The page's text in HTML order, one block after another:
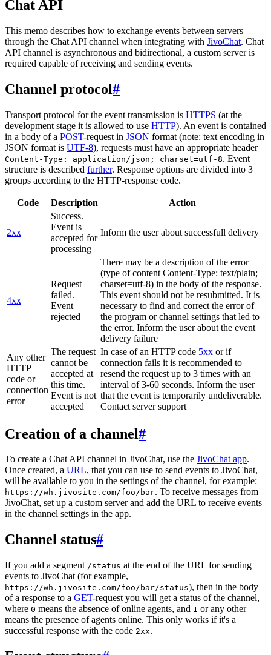
Chat API
This memo describes how to exchange events between servers
through the Chat API channel when integrating with JivoChat. Chat
API channel is asynchronous and bidirectional, a custom server is
required capable of receiving and sending events.
Channel protocol#
Transport protocol for the event transmission is HTTPS (at the
development stage it is allowed to use HTTP). An event is contained
in a body of a POST-request in JSON format (note: text encoding in
JSON format is UTF-8), requests must have an appropriate header
Content-Type: application/json; charset=utf-8. Event
structure is described further. Response options are divided into 3
groups according to the HTTP-response code.
Code Description Action
2xx
Success.
Event is
accepted for
processing
Inform the user about successfull delivery
4xx
Request
failed.
Event
rejected
There may be a description of the error
(type of content Content-Type: text/plain;
charset=utf-8) in the body of the response.
This event should not be resubmitted. It is
necessary to find and correct the error of
the program or channel settings that led to
the error. Inform the user about the event
delivery failure
Any other
HTTP
code or
connection
error
The request
cannot be
accepted at
this time.
Event is not
accepted
In case of an HTTP code 5xx or if
connection fails it is recommended to
resend the request up to 3 times with an
interval of 3-60 seconds. Inform the user
that the event is temporarily undeliverable.
Contact server support
Creation of a channel#
To create a Chat API channel in JivoChat, use the JivoChat app.
Once created, a URL, that you can use to send events to JivoChat,
will be available to you in the settings of the channel, for example:
https://wh.jivosite.com/foo/bar. To receive messages from
JivoChat, set up a custom server and add the URL to receive events
in the channel settings in the app.
Channel status#
If you add a segment /status at the end of the URL for sending
events to JivoChat (for example,
https://wh.jivosite.com/foo/bar/status), then in the body
of a response to a GET-request you will get a status of the channel,
where 0 means the absence of online agents, and 1 or any other
means the presence of agents online. This only works if it's a
successful response with the code 2xx.